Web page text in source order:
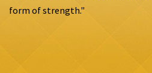
form of strength."